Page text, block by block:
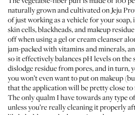
naturally grown and cultivated on Jeju
of just working as a vehicle for your
skin cells, blackheads, and makeup
off when using a gel or cream cleanser
jam-packed with vitamins and minerals,
so it effectively balances pH levels on the
dislodge residue from pores, and in turn,
you won’t even want to put on makeup
that the application will be pretty close to
The only qualm I have towards any type
unless you’re really cleaning it properly